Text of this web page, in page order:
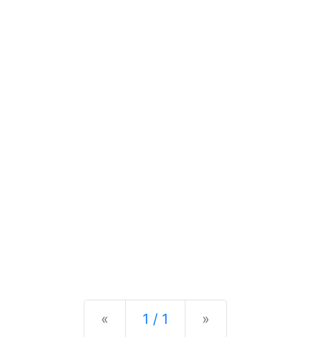
« Previous
1 / 1 »